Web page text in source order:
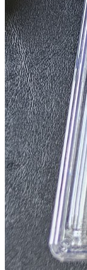
Transformers Beast
Ask:$4.50
Buy on eBay